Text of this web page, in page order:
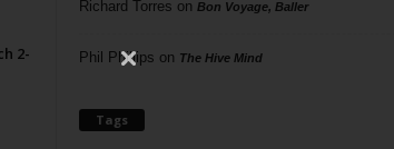
2-
Richard Torres on Bon Voyage, Baller
Phil Phillips on The Hive Mind
Tags